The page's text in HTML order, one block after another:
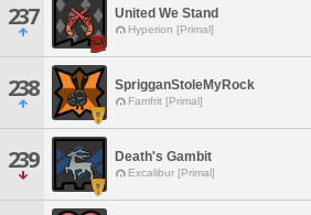
237 United We Stand
Hyperion [Primal]
238 SprigganStoleMyRock
Famfrit [Primal]
239 Death's Gambit
Excalibur [Primal]